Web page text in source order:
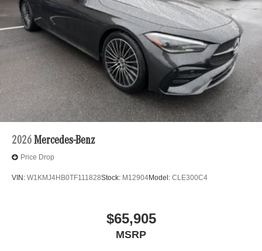
2026 Mercedes-Benz
Price Drop
VIN: W1KMJ4HB0TF111828Stock: M12904Model: CLE300C4
$65,905
MSRP